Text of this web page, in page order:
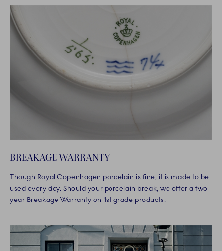
BREAKAGE WARRANTY
Though Royal Copenhagen porcelain is fine, it is made to be
used every day. Should your porcelain break, we offer a two-
year Breakage Warranty on 1st grade products.